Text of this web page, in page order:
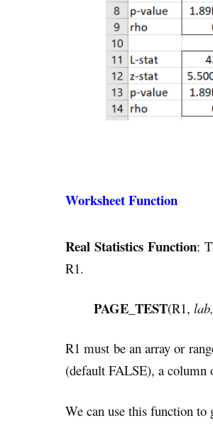
Worksheet Function
Real Statistics Function:
R1.
PAGE_TEST(R1,
R1 must be an array or
(default FALSE), a column
We can use this function